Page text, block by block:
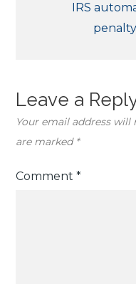
IRS
Leave a
Your email address will
are marked *
Comment*